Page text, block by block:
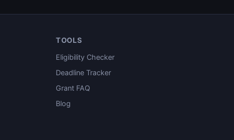
TOOLS
Eligibility Checker
Deadline Tracker
Grant FAQ
Blog